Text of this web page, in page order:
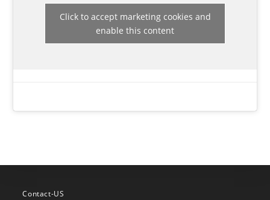
Click to accept marketing cookies and
enable this content
Contact-US